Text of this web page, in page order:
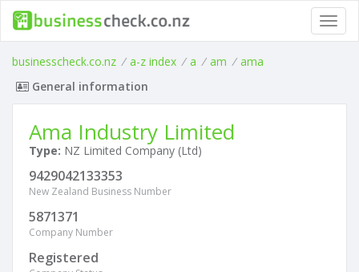
businesscheck.co.nz / a-z index / a / am / ama
General information
Ama Industry Limited
Type: NZ Limited Company (Ltd)
9429042133353
New Zealand Business Number
5871371
Company Number
Registered